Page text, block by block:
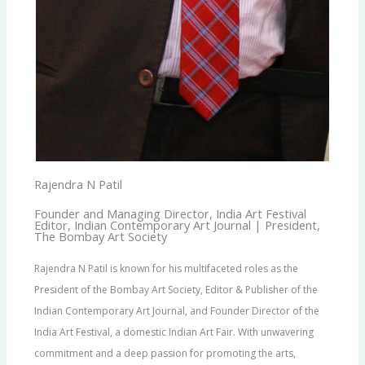
Rajendra N Patil
Founder and Managing Director, India Art Festival
Editor, Indian Contemporary Art Journal | President,
The Bombay Art Society
Rajendra N Patil is known for his multifaceted roles as the
President of the Bombay Art Society, Editor & Publisher of the
Indian Contemporary Art Journal, and Founder Director of the
India Art Festival, a domestic Indian Art Fair. With unwavering
commitment and a deep passion for promoting the arts,